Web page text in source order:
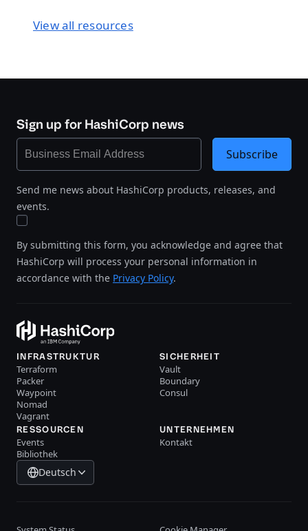
View all resources
Sign up for HashiCorp news
Send me news about HashiCorp products, releases, and
events.
By submitting this form, you acknowledge and agree that
HashiCorp will process your personal information in
accordance with the Privacy Policy.
Subscribe
INFRASTRUKTUR
Terraform
Packer
Waypoint
Nomad
Vagrant
SICHERHEIT
Vault
Boundary
Consul
RESSOURCEN
Events
Bibliothek
UNTERNEHMEN
Kontakt
Deutsch